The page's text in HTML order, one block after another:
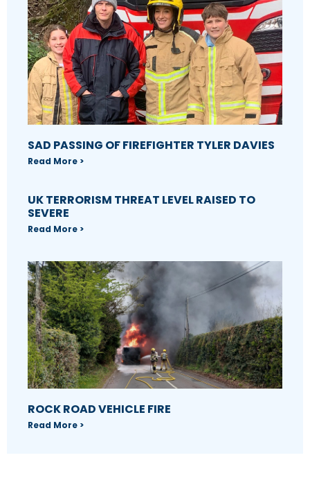
SAD PASSING OF FIREFIGHTER TYLER DAVIES
Read More >
UK TERRORISM THREAT LEVEL RAISED TO
SEVERE
Read More >
ROCK ROAD VEHICLE FIRE
Read More >